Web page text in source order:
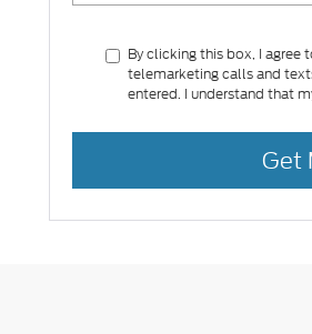
By clicking this box, I agree
telemarketing calls and
entered. I understand that
Get